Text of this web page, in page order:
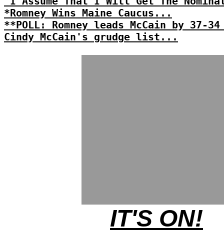
*Romney Wins Maine Caucus...
**POLL: Romney leads McCain by 37-
Cindy McCain's grudge list...
IT'S ON!